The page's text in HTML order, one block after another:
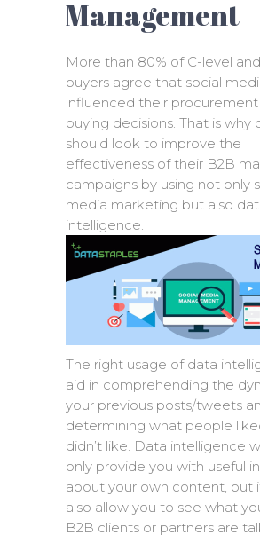
Management
More than 80% of C-level
buyers agree that social
influenced their procurement
buying decisions. That is why
should look to improve the
effectiveness of their B2B
campaigns by using not only
media marketing but also
intelligence.
The right usage of data
aid in comprehending the
your previous posts/tweets
determining what people
didn’t like. Data intelligence
only provide you with useful
about your own content, but
also allow you to see what
B2B clients or partners are